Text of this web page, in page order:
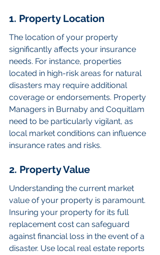
1. Property Location
The location of your property
significantly affects your insurance
needs. For instance, properties
located in high-risk areas for natural
disasters may require additional
coverage or endorsements. Property
Managers in Burnaby and Coquitlam
need to be particularly vigilant, as
local market conditions can influence
insurance rates and risks.
2. Property Value
Understanding the current market
value of your property is paramount.
Insuring your property for its full
replacement cost can safeguard
against financial loss in the event of a
disaster. Use local real estate reports